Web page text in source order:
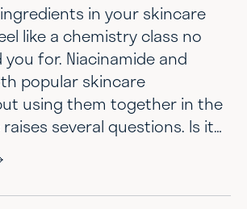
in your skincare
like a chemistry class no
for. Niacinamide and
popular skincare
using them together in the
several questions. Is it
they cancel each other out?
worried about irritation? It’s
to feel unsure. The good